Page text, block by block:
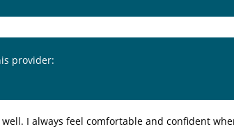
provider:
I always feel comfortable and confident